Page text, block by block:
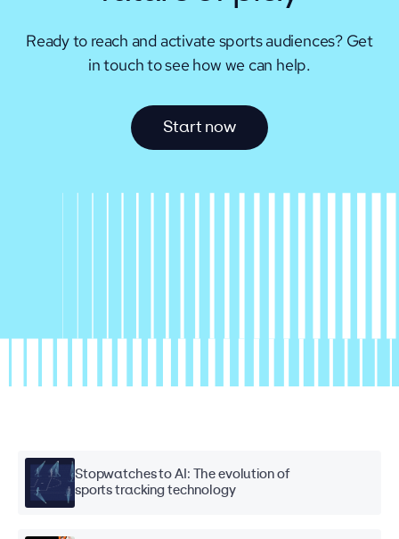
Ready to reach and activate sports audiences? Get
in touch to see how we can help.
Start now
Stopwatches to AI: The evolution of
sports tracking technology